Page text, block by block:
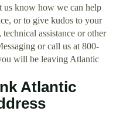
us know how we can help
or to give kudos to your
assistance or other
or call us at 800-
will be leaving Atlantic
Atlantic